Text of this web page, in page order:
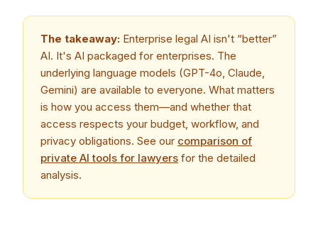
The takeaway: Enterprise legal AI isn't “better”
AI. It's AI packaged for enterprises. The
underlying language models (GPT-4o, Claude,
Gemini) are available to everyone. What matters
is how you access them—and whether that
access respects your budget, workflow, and
privacy obligations. See our comparison of
private AI tools for lawyers for the detailed
analysis.